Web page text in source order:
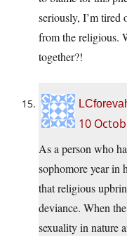
seriously, I’m tired
from the religious.
together?!
10
As a person who
sophomore year in
that religious
deviance. When
sexuality in nature